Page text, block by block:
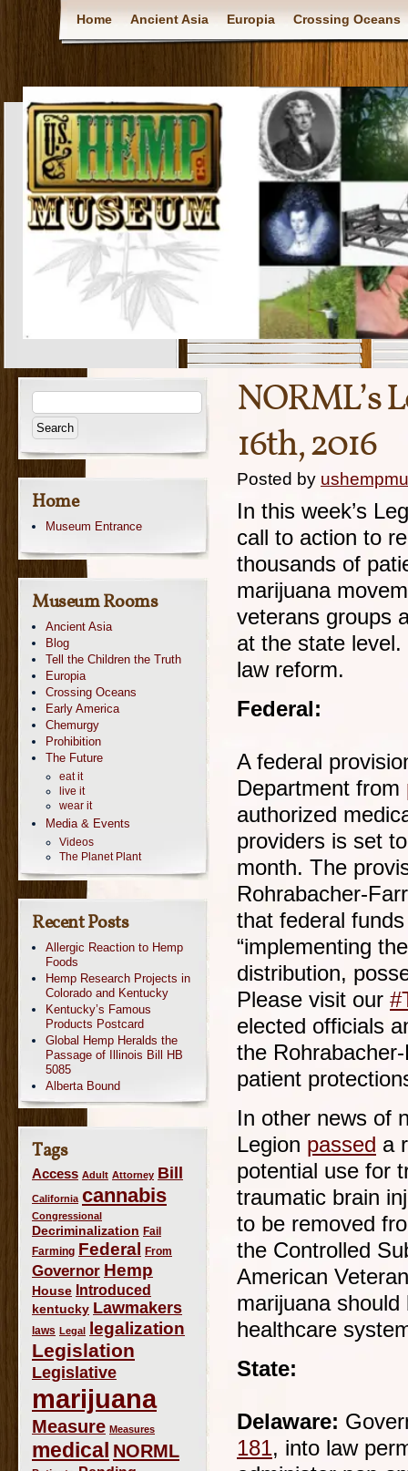
Home Ancient Asia Europia Crossing Oceans
NORML’s
16th, 2016
Posted by
In this week’s
call to action to
thousands of
marijuana
veterans groups
at the state
law reform.
Federal:
A federal
Department from
authorized
providers is set
month. The
Rohrabacher-
that federal
“implementing
distribution,
Please visit our
elected officials
the
patient
In other news of
Legion passed a
potential use for
traumatic brain
to be removed
the Controlled
American
marijuana
healthcare
State:
Delaware:
181, into law
Home
Museum Entrance
Museum Rooms
Ancient Asia
Blog
Tell the Children the Truth
Europia
Crossing Oceans
Early America
Chemurgy
Prohibition
The Future
eat it
live it
wear it
Media & Events
Videos
The Planet Plant
Recent Posts
Allergic Reaction to Hemp
Foods
Hemp Research Projects in
Colorado and Kentucky
Kentucky’s Famous
Products Postcard
Global Hemp Heralds the
Passage of Illinois Bill HB
5085
Alberta Bound
Tags
Access Adult Attorney Bill
California cannabis
Congressional
Decriminalization Fail
Farming Federal From
Governor Hemp
House Introduced
kentucky Lawmakers
laws Legal legalization
Legislation
Legislative
marijuana
Measure Measures
medical NORML